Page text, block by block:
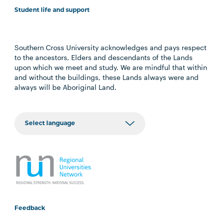
Student life and support
Southern Cross University acknowledges and pays respect
to the ancestors, Elders and descendants of the Lands
upon which we meet and study. We are mindful that within
and without the buildings, these Lands always were and
always will be Aboriginal Land.
Feedback